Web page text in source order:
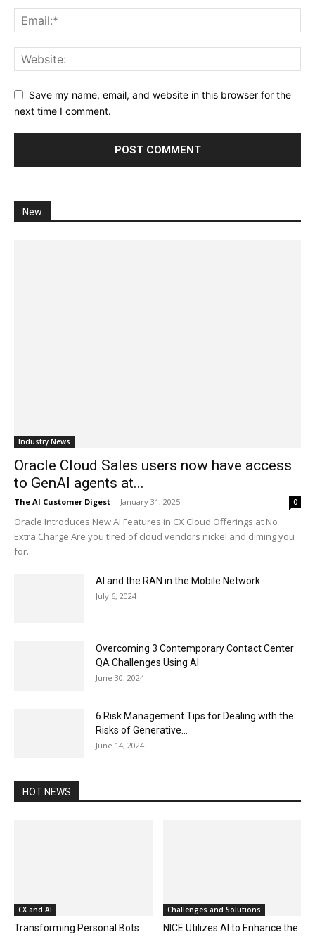
Save my name, email, and website in this browser for the
next time I comment.
New
Industry News
Oracle Cloud Sales users now have access
to GenAI agents at...
The AI Customer Digest - January 31, 2025 0
Oracle Introduces New AI Features in CX Cloud Offerings at No
Extra Charge Are you tired of cloud vendors nickel and diming you
for...
AI and the RAN in the Mobile Network
July 6, 2024
Overcoming 3 Contemporary Contact Center
QA Challenges Using AI
June 30, 2024
6 Risk Management Tips for Dealing with the
Risks of Generative...
June 14, 2024
HOT NEWS
CX and AI
Transforming Personal Bots
Challenges and Solutions
NICE Utilizes AI to Enhance the